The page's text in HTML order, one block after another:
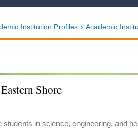
Institution Profiles Academic
Shore
students in science, engineering, and